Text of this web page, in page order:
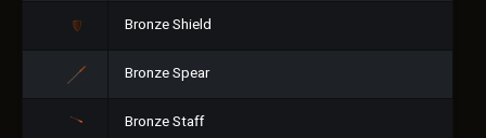
Bronze Shield
Bronze Spear
Bronze Staff